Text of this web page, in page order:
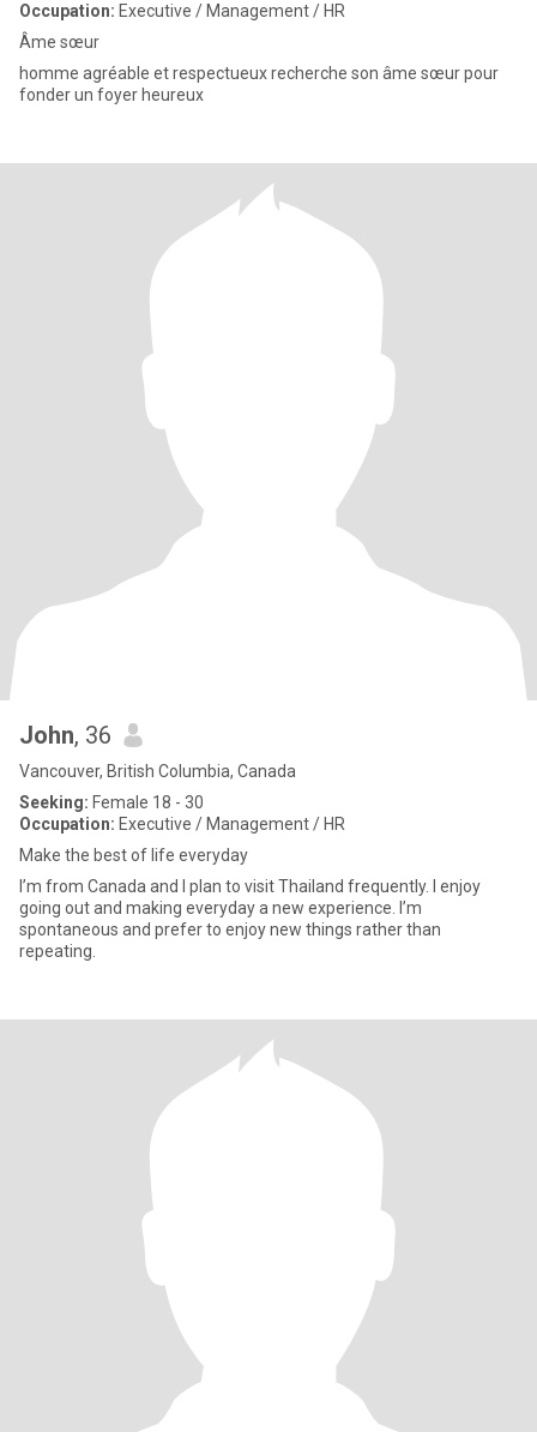
Occupation: Executive / Management / HR
Âme sœur
homme agréable et respectueux recherche son âme sœur pour
fonder un foyer heureux
John, 36
Vancouver, British Columbia, Canada
Seeking: Female 18 - 30
Occupation: Executive / Management / HR
Make the best of life everyday
I’m from Canada and I plan to visit Thailand frequently. I enjoy
going out and making everyday a new experience. I’m
spontaneous and prefer to enjoy new things rather than
repeating.